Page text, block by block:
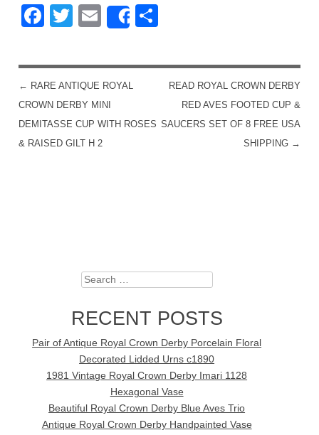
Facebook
Twitter
Email
Share
POST NAVIGATION
← RARE ANTIQUE ROYAL
CROWN DERBY MINI
DEMITASSE CUP WITH ROSES
& RAISED GILT H 2
READ ROYAL CROWN DERBY
RED AVES FOOTED CUP &
SAUCERS SET OF 8 FREE USA
SHIPPING →
Search
RECENT POSTS
Pair of Antique Royal Crown Derby Porcelain Floral
Decorated Lidded Urns c1890
1981 Vintage Royal Crown Derby Imari 1128
Hexagonal Vase
Beautiful Royal Crown Derby Blue Aves Trio
Antique Royal Crown Derby Handpainted Vase